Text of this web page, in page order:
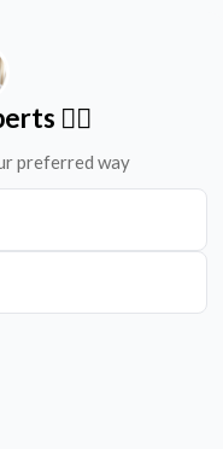
✌🏻
preferred way